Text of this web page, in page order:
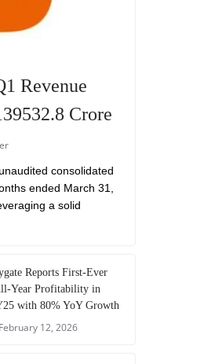
Revenue
Crore
consolidated
ended March 31,
a solid
Reports First-Ever
Year Profitability in
with 80% YoY Growth
February 12, 2026